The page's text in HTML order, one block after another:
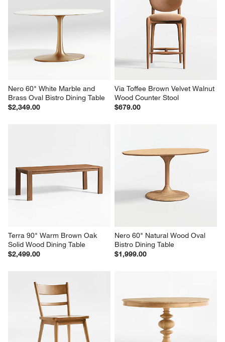
Nero 60" White Marble and
Brass Oval Bistro Dining Table
$2,349.00
Via Toffee Brown Velvet Walnut
Wood Counter Stool
$679.00
Terra 90" Warm Brown Oak
Solid Wood Dining Table
$2,499.00
Nero 60" Natural Wood Oval
Bistro Dining Table
$1,999.00